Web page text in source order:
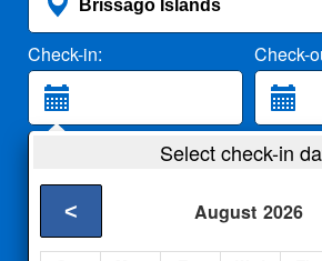
Check-in: Check-
2 Adults
Select check-in
August 2026
<